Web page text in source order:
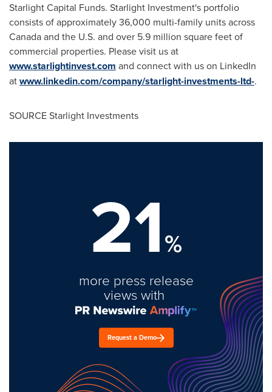
Starlight Capital Funds. Starlight Investment's portfolio
consists of approximately 36,000 multi-family units across
Canadaand the U.S. and over 5.9 million square feet of
commercial properties. Please visit us at
www.starlightinvest.com and connect with us on LinkedIn
atwww.linkedin.com/company/starlight-investments-ltd-.
SOURCE Starlight Investments
21%
more press release
views with
Request a Demo